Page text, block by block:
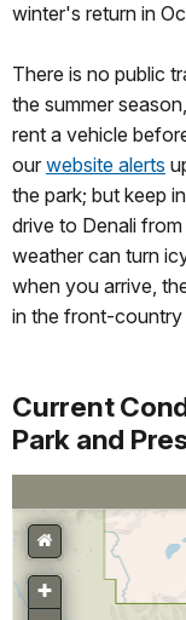
winter's return in
There is no public
the summer
rent a vehicle
our website alerts
the park; but keep
drive to Denali
weather can turn
when you arrive,
in the front-country
Current
Park and